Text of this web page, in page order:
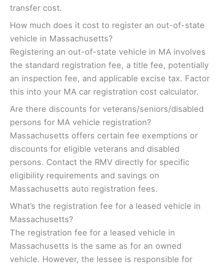
transfer cost.
How much does it cost to register an out-of-state
vehicle in Massachusetts?
Registering an out-of-state vehicle in MA involves
the standard registration fee, a title fee, potentially
an inspection fee, and applicable excise tax. Factor
this into your MA car registration cost calculator.
Are there discounts for veterans/seniors/disabled
persons for MA vehicle registration?
Massachusetts offers certain fee exemptions or
discounts for eligible veterans and disabled
persons. Contact the RMV directly for specific
eligibility requirements and savings on
Massachusetts auto registration fees.
What’s the registration fee for a leased vehicle in
Massachusetts?
The registration fee for a leased vehicle in
Massachusetts is the same as for an owned
vehicle. However, the lessee is responsible for